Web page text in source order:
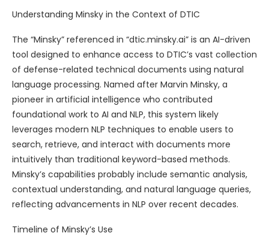
Understanding Minsky in the Context of DTIC
The “Minsky” referenced in “dtic.minsky.ai” is an AI-driven
tool designed to enhance access to DTIC’s vast collection
of defense-related technical documents using natural
language processing. Named after Marvin Minsky, a
pioneer in artificial intelligence who contributed
foundational work to AI and NLP, this system likely
leverages modern NLP techniques to enable users to
search, retrieve, and interact with documents more
intuitively than traditional keyword-based methods.
Minsky’s capabilities probably include semantic analysis,
contextual understanding, and natural language queries,
reflecting advancements in NLP over recent decades.
Timeline of Minsky’s Use